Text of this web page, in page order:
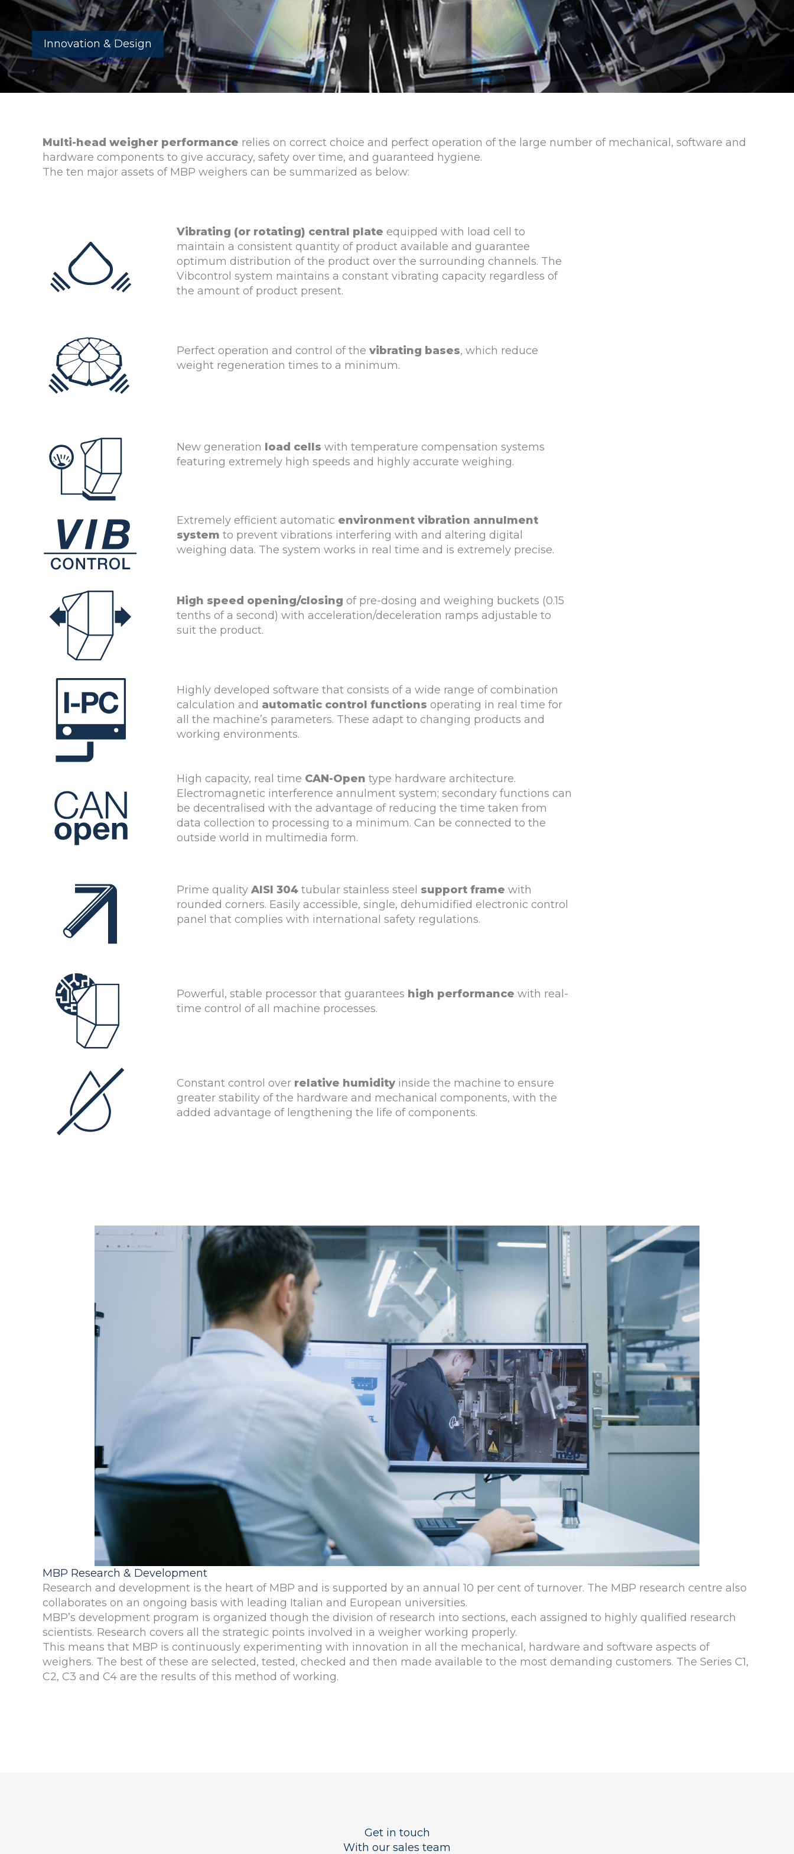
Innovation & Design
Multi-head weigher performance relies on correct choice and perfect operation of the large number of mechanical, software and
hardware components to give accuracy, safety over time, and guaranteed hygiene.
The ten major assets of MBP weighers can be summarized as below:
Vibrating (or rotating) central plate equipped with load cell to
maintain a consistent quantity of product available and guarantee
optimum distribution of the product over the surrounding channels. The
Vibcontrol system maintains a constant vibrating capacity regardless of
the amount of product present.
Perfect operation and control of the vibrating bases, which reduce
weight regeneration times to a minimum.
New generation load cells with temperature compensation systems
featuring extremely high speeds and highly accurate weighing.
Extremely efficient automatic environment vibration annulment
system to prevent vibrations interfering with and altering digital
weighing data. The system works in real time and is extremely precise.
High speed opening/closing of pre-dosing and weighing buckets (0.15
tenths of a second) with acceleration/deceleration ramps adjustable to
suit the product.
Highly developed software that consists of a wide range of combination
calculation and automatic control functions operating in real time for
all the machine’s parameters. These adapt to changing products and
working environments.
High capacity, real time CAN-Open type hardware architecture.
Electromagnetic interference annulment system; secondary functions can
be decentralised with the advantage of reducing the time taken from
data collection to processing to a minimum. Can be connected to the
outside world in multimedia form.
Prime quality AISI 304 tubular stainless steel support frame with
rounded corners. Easily accessible, single, dehumidified electronic control
panel that complies with international safety regulations.
Powerful, stable processor that guarantees high performance with real-
time control of all machine processes.
Constant control over relative humidityinside the machine to ensure
greater stability of the hardware and mechanical components, with the
added advantage of lengthening the life of components.
MBP Research & Development
Research and development is the heart of MBP and is supported by an annual 10 per cent of turnover. The MBP research centre also
collaborates on an ongoing basis with leading Italian and European universities.
MBP’s development program is organized though the division of research into sections, each assigned to highly qualified research
scientists. Research covers all the strategic points involved in a weigher working properly.
This means that MBP is continuously experimenting with innovation in all the mechanical, hardware and software aspects of
weighers. The best of these are selected, tested, checked and then made available to the most demanding customers. The Series C1,
C2, C3 and C4 are the results of this method of working.
Get in touch
With our sales team